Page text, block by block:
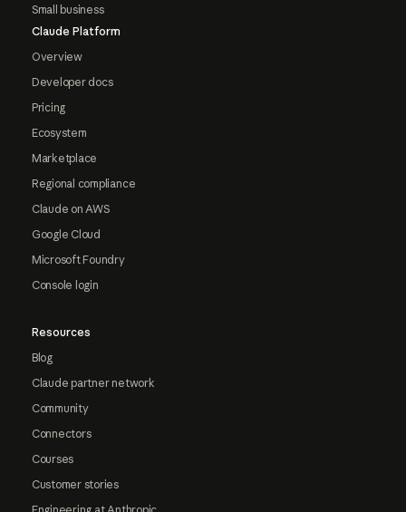
Small business
Claude Platform
Overview
Developer docs
Pricing
Ecosystem
Marketplace
Regional compliance
Claude on AWS
Google Cloud
Microsoft Foundry
Console login
Resources
Blog
Claude partner network
Community
Connectors
Courses
Customer stories